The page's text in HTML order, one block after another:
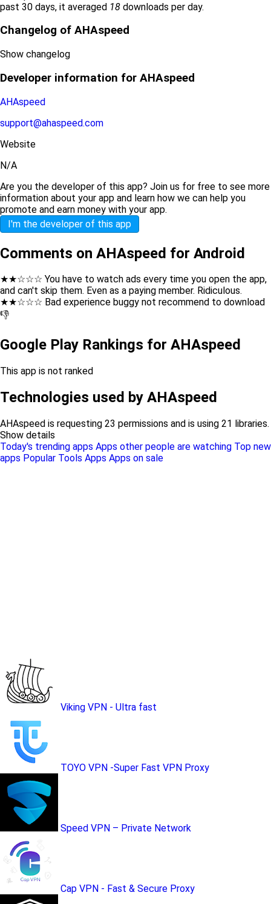
past 30 days, it averaged 18 downloads per day.
Changelog of AHAspeed
Show changelog
Developer information for AHAspeed
AHAspeed
support@ahaspeed.com
Website
N/A
Are you the developer of this app? Join us for free to see more
information about your app and learn how we can help you
promote and earn money with your app.
I'm the developer of this app
Comments on AHAspeed for Android
★★☆☆☆ You have to watch ads every time you open the app,
and can't skip them. Even as a paying member. Ridiculous.
★★☆☆☆ Bad experience buggy not recommend to download
👎
Google Play Rankings for AHAspeed
This app is not ranked
Technologies used by AHAspeed
AHAspeed is requesting 23 permissions and is using 21 libraries.
Show details
Today's trending apps Apps other people are watching Top new
apps Popular Tools Apps Apps on sale
Viking VPN - Ultra fast
TOYO VPN -Super Fast VPN Proxy
Speed VPN – Private Network
Cap VPN - Fast & Secure Proxy